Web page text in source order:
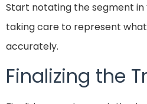
Start notating the segment
taking care to represent what
accurately.
Finalizing the